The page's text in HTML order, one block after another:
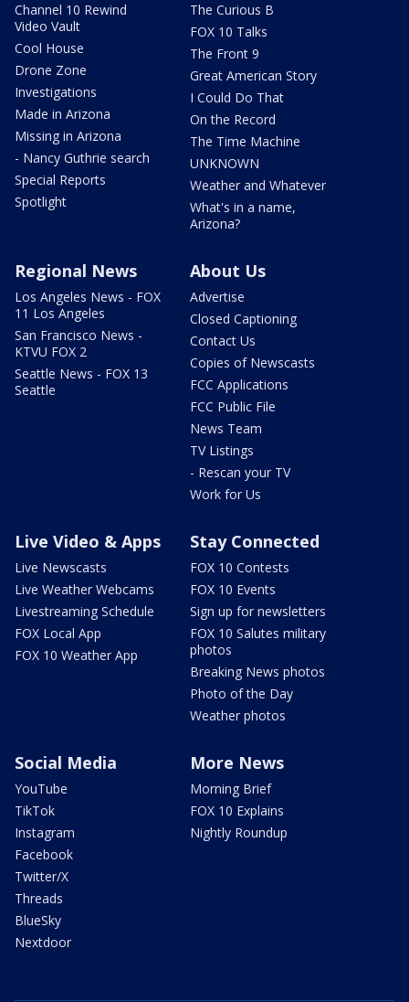
Channel 10 Rewind
Video Vault
Cool House
Drone Zone
Investigations
Made in Arizona
Missing in Arizona
- Nancy Guthrie search
Special Reports
Spotlight
The Curious B
FOX 10 Talks
The Front 9
Great American Story
I Could Do That
On the Record
The Time Machine
UNKNOWN
Weather and Whatever
What's in a name,
Arizona?
Regional News
Los Angeles News - FOX
11 Los Angeles
San Francisco News -
KTVU FOX 2
Seattle News - FOX 13
Seattle
About Us
Advertise
Closed Captioning
Contact Us
Copies of Newscasts
FCC Applications
FCC Public File
News Team
TV Listings
- Rescan your TV
Work for Us
Live Video & Apps
Live Newscasts
Live Weather Webcams
Livestreaming Schedule
FOX Local App
FOX 10 Weather App
Stay Connected
FOX 10 Contests
FOX 10 Events
Sign up for newsletters
FOX 10 Salutes military
photos
Breaking News photos
Photo of the Day
Weather photos
Social Media
YouTube
TikTok
Instagram
Facebook
Twitter/X
Threads
BlueSky
Nextdoor
More News
Morning Brief
FOX 10 Explains
Nightly Roundup